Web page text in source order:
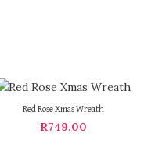
Red Rose Xmas Wreath
R749.00